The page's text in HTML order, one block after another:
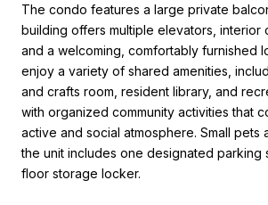
The condo features a large private
building offers multiple elevators, interior
and a welcoming, comfortably furnished
enjoy a variety of shared amenities,
and crafts room, resident library, and
with organized community activities that
active and social atmosphere. Small pets
the unit includes one designated parking
floor storage locker.